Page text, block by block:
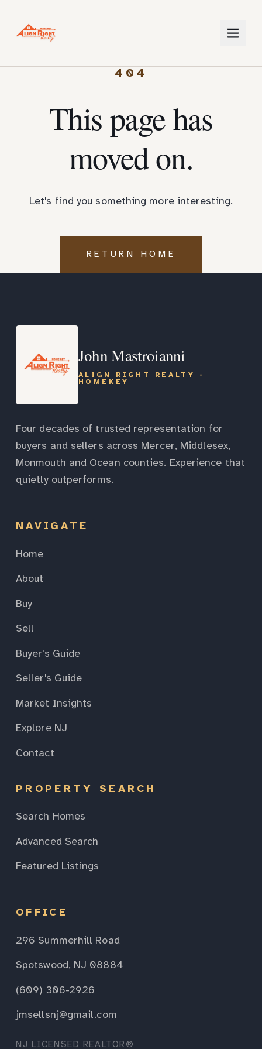
404
This page has
moved on.
Let's find you something more interesting.
RETURN HOME
John Mastroianni
ALIGN RIGHT REALTY -
HOMEKEY
Four decades of trusted representation for
buyers and sellers across Mercer, Middlesex,
Monmouth and Ocean counties. Experience that
quietly outperforms.
NAVIGATE
Home
About
Buy
Sell
Buyer's Guide
Seller's Guide
Market Insights
Explore NJ
Contact
PROPERTY SEARCH
Search Homes
Advanced Search
Featured Listings
OFFICE
296 Summerhill Road
Spotswood, NJ 08884
(609) 306-2926
jmsellsnj@gmail.com
NJ LICENSED REALTOR®